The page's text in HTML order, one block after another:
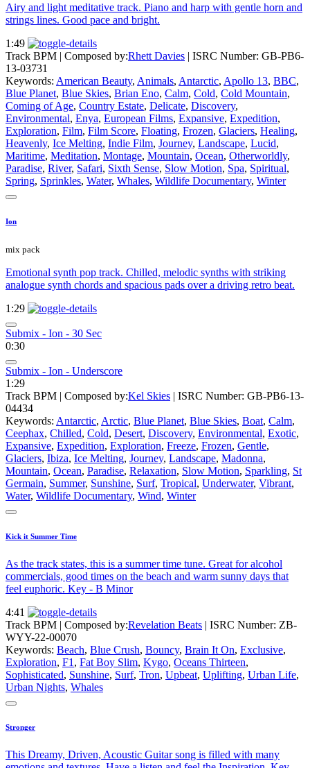
Airy and light meditative track. Piano and harp with gentle horn and
strings lines. Good pace and bright.
1:49
Track BPM | Composed by:Rhett Davies | ISRC Number: GB-PB6-
13-03731
Keywords: American Beauty, Animals, Antarctic, Apollo 13, BBC,
Blue Planet, Blue Skies, Brian Eno, Calm, Cold, Cold Mountain,
Coming of Age, Country Estate, Delicate, Discovery,
Environmental, Enya, European Films, Expansive, Expedition,
Exploration, Film, Film Score, Floating, Frozen, Glaciers, Healing,
Heavenly, Ice Melting, Indie Film, Journey, Landscape, Lucid,
Maritime, Meditation, Montage, Mountain, Ocean, Otherworldly,
Paradise, River, Safari, Sixth Sense, Slow Motion, Spa, Spiritual,
Spring, Sprinkles, Water, Whales, Wildlife Documentary, Winter
Ion
mix pack
Emotional synth pop track. Chilled, melodic synths with striking
analogue synth chords and spacious pads over a driving retro beat.
1:29
Submix - Ion - 30 Sec
0:30
Submix - Ion - Underscore
1:29
Track BPM | Composed by:Kel Skies | ISRC Number: GB-PB6-13-
04434
Keywords: Antarctic, Arctic, Blue Planet, Blue Skies, Boat, Calm,
Ceephax, Chilled, Cold, Desert, Discovery, Environmental, Exotic,
Expansive, Expedition, Exploration, Freeze, Frozen, Gentle,
Glaciers, Ibiza, Ice Melting, Journey, Landscape, Madonna,
Mountain, Ocean, Paradise, Relaxation, Slow Motion, Sparkling, St
Germain, Summer, Sunshine, Surf, Tropical, Underwater, Vibrant,
Water, Wildlife Documentary, Wind, Winter
Kick it Summer Time
As the track states, this is a summer time tune. Great for alcohol
commercials, good times on the beach and warm sunny days that
feel euphoric. Key - B Minor
4:41
Track BPM | Composed by:Revelation Beats | ISRC Number: ZB-
WYY-22-00070
Keywords: Beach, Blue Crush, Bouncy, Brain It On, Exclusive,
Exploration, F1 , Fat Boy Slim, Kygo, Oceans Thirteen,
Sophisticated, Sunshine, Surf, Tron, Upbeat, Uplifting, Urban Life,
Urban Nights, Whales
Stronger
This Dreamy, Driven, Acoustic Guitar song is filled with many